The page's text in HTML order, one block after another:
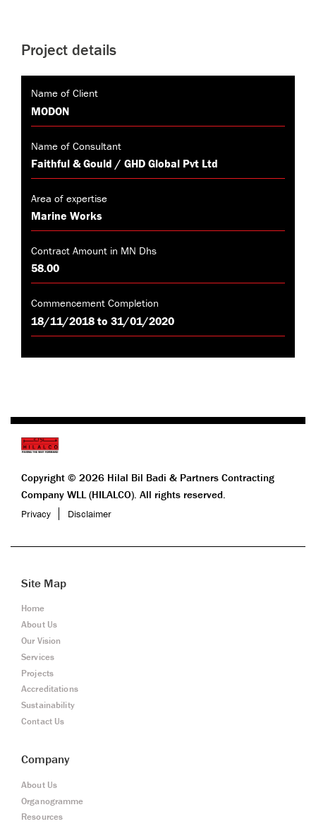
Project details
Name of Client
MODON
Name of Consultant
Faithful & Gould / GHD Global Pvt Ltd
Area of expertise
Marine Works
Contract Amount in MN Dhs
58.00
Commencement Completion
18/11/2018 to 31/01/2020
Copyright © 2026 Hilal Bil Badi & Partners Contracting
Company WLL (HILALCO). All rights reserved.
Privacy Disclaimer
Site Map
Home
About Us
Our Vision
Services
Projects
Accreditations
Sustainability
Contact Us
Company
About Us
Organogramme
Resources